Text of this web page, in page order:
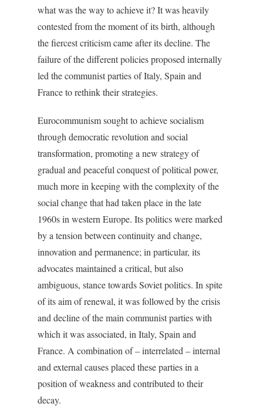
what was the way to achieve it? It was heavily
contested from the moment of its birth, although
the fiercest criticism came after its decline. The
failure of the different policies proposed internally
led the communist parties of Italy, Spain and
France to rethink their strategies.
Eurocommunism sought to achieve socialism
through democratic revolution and social
transformation, promoting a new strategy of
gradual and peaceful conquest of political power,
much more in keeping with the complexity of the
social change that had taken place in the late
1960s in western Europe. Its politics were marked
by a tension between continuity and change,
innovation and permanence; in particular, its
advocates maintained a critical, but also
ambiguous, stance towards Soviet politics. In spite
of its aim of renewal, it was followed by the crisis
and decline of the main communist parties with
which it was associated, in Italy, Spain and
France. A combination of – interrelated – internal
and external causes placed these parties in a
position of weakness and contributed to their
decay.